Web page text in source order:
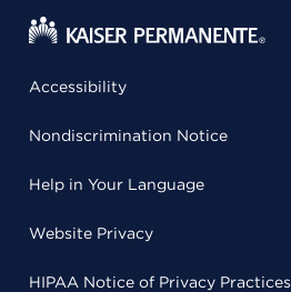
Accessibility
Nondiscrimination Notice
Help in Your Language
Website Privacy
HIPAA Notice of Privacy Practices